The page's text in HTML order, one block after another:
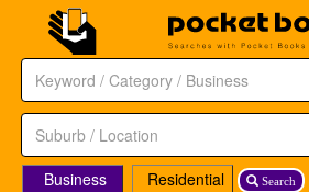
Search
Business
Residential